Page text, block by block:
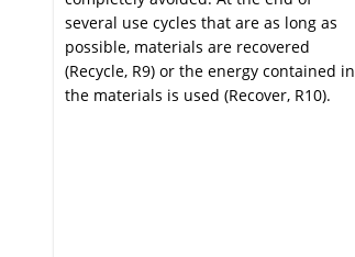
several use cycles that are as long as
possible, materials are recovered
(Recycle, R9) or the energy contained in
the materials is used (Recover, R10).